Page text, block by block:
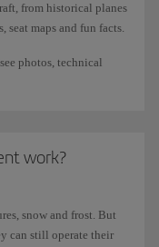
from historical planes
seat maps and fun facts.
photos, technical
work?
snow and frost. But
can still operate their